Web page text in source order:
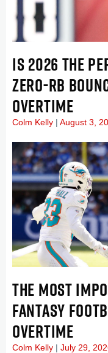
IS 2026 THE
ZERO-RB
OVERTIME
Colm Kelly August 3,
THE MOST
FANTASY
OVERTIME
Colm Kelly July 29,